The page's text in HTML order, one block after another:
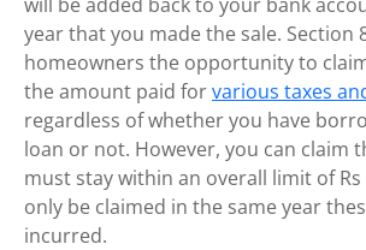
year that you made the sale. Section
homeowners the opportunity to
the amount paid forvarious taxes
regardless of whether you have
loan or not. However, you can claim
must stay within an overall limit of Rs
only be claimed in the same year
incurred.